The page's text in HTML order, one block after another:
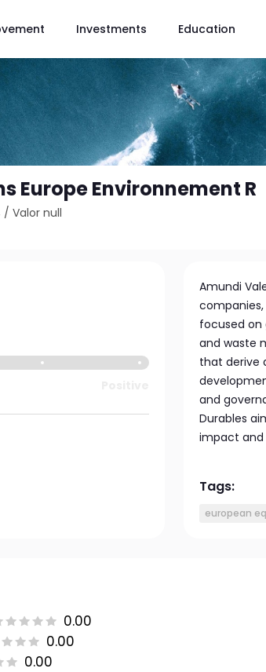
Investments Education
Europe Environnement R
/Valor null
Amundi
companies,
focused on
and waste
that derive
and
Durables
impact and
Tags:
european
0.00
0.00
0.00